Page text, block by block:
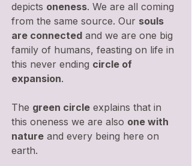
depicts oneness. We are all coming
from the same source. Our souls
are connected and we are one big
family of humans, feasting on life in
this never ending circle of
expansion.
The green circle explains that in
this oneness we are also one with
nature and every being here on
earth.